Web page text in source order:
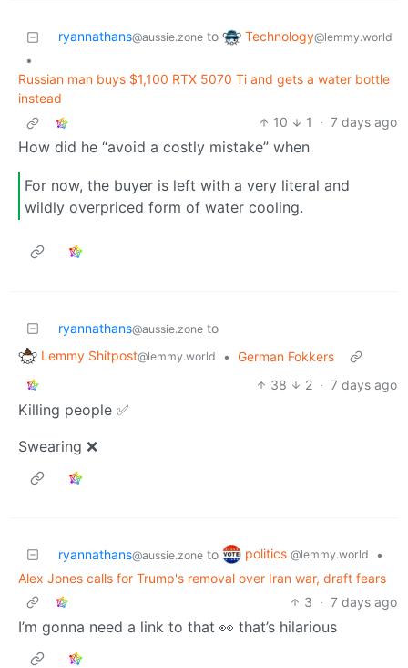
ryannathans@aussie.zone to Technology@lemmy.world
•
Russian man buys $1,100 RTX 5070 Ti and gets a water bottle
instead
10
1 · 7 days ago
How did he “avoid a costly mistake” when
For now, the buyer is left with a very literal and
wildly overpriced form of water cooling.
ryannathans@aussie.zone to
Lemmy Shitpost@lemmy.world • German Fokkers
38
2 · 7 days ago
Killing people ✅
Swearing ❌
ryannathans@aussie.zone to politics @lemmy.world
•
Alex Jones calls for Trump's removal over Iran war, draft fears
3 · 7 days ago
I’m gonna need a link to that 👀 that’s hilarious